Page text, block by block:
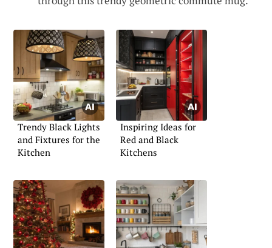
Trendy Black Lights
and Fixtures for the
Kitchen
Inspiring Ideas for
Red and Black
Kitchens